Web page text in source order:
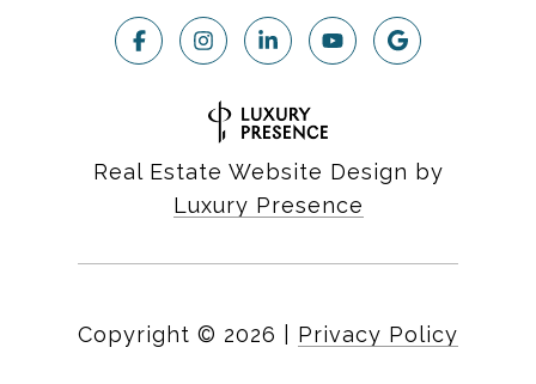
Real Estate Website Design by
Luxury Presence
Copyright © 2026 Privacy Policy